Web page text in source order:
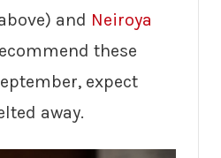
and Neiroya
these
expect
away.